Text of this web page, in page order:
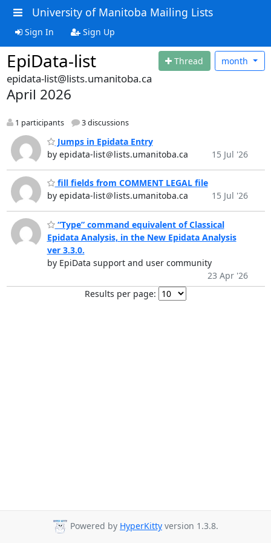
University of Manitoba Mailing Lists
Sign In Sign Up
EpiData-list Thread month
epidata-list@lists.umanitoba.ca
April 2026
1 participants 3 discussions
Jumps in Epidata Entry
by epidata-list＠lists.umanitoba.ca
15 Jul '26
fill fields from COMMENT LEGAL file
by epidata-list＠lists.umanitoba.ca
15 Jul '26
“Type” command equivalent of Classical
Epidata Analysis, in the New Epidata Analysis
ver 3.3.0.
by EpiData support and user community
23 Apr '26
Results per page:
Powered by HyperKitty version 1.3.8.